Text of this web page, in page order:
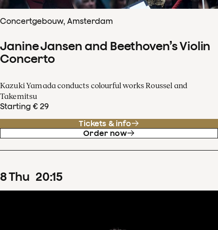
Concertgebouw, Amsterdam
Janine Jansen and Beethoven’s Violin
Concerto
Kazuki Yamada conducts colourful works Roussel and
Takemitsu
Starting € 29
Tickets & info
Order now
8Thu 20:15